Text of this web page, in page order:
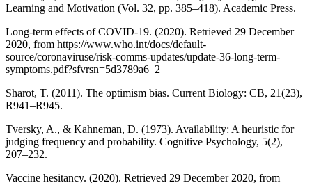
Learning and Motivation (Vol. 32, pp. 385–418). Academic Press.
Long-term effects of COVID-19. (2020). Retrieved 29 December
2020, from https://www.who.int/docs/default-
source/coronaviruse/risk-comms-updates/update-36-long-term-
symptoms.pdf?sfvrsn=5d3789a6_2
Sharot, T. (2011). The optimism bias. Current Biology: CB, 21(23),
R941–R945.
Tversky, A., & Kahneman, D. (1973). Availability: A heuristic for
judging frequency and probability. Cognitive Psychology, 5(2),
207–232.
Vaccine hesitancy. (2020). Retrieved 29 December 2020, from